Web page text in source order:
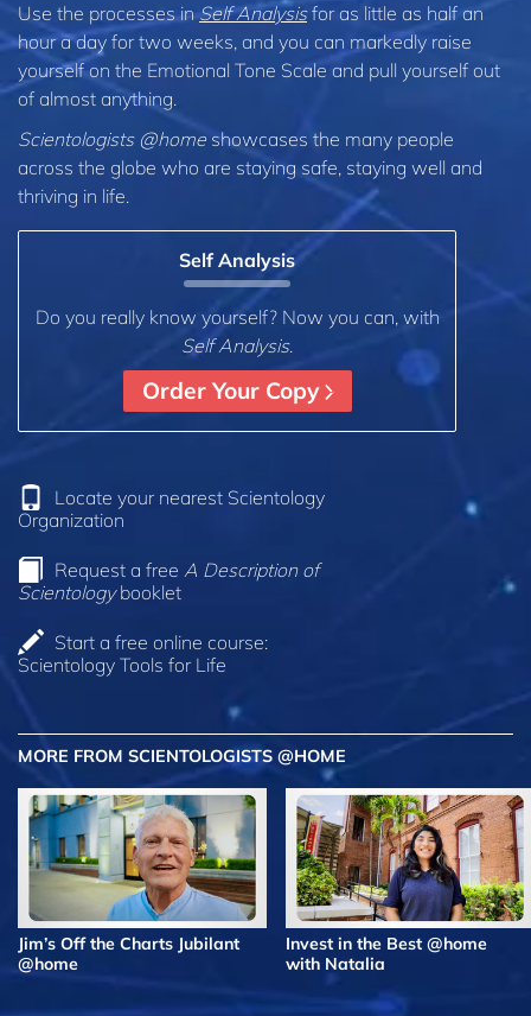
Use the processes in Self Analysisfor as little as half an
hour a day for two weeks, and you can markedly raise
yourself on the Emotional Tone Scale and pull yourself out
of almost anything.
Scientologists @homeshowcases the many people
across the globe who are staying safe, staying well and
thriving in life.
Self Analysis
Do you really know yourself? Now you can, with
Self Analysis.
Order Your Copy
Locate your nearest Scientology
Organization
Request a free A Description of
Scientologybooklet
Start a free online course:
Scientology Tools for Life
MORE FROM SCIENTOLOGISTS @HOME
Jim’s Off the Charts Jubilant
@home
Invest in the Best @home
with Natalia